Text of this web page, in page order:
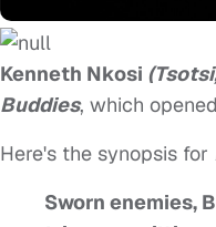
Kenneth Nkosi
Buddies, which
Here's the synopsis for
Sworn enemies,